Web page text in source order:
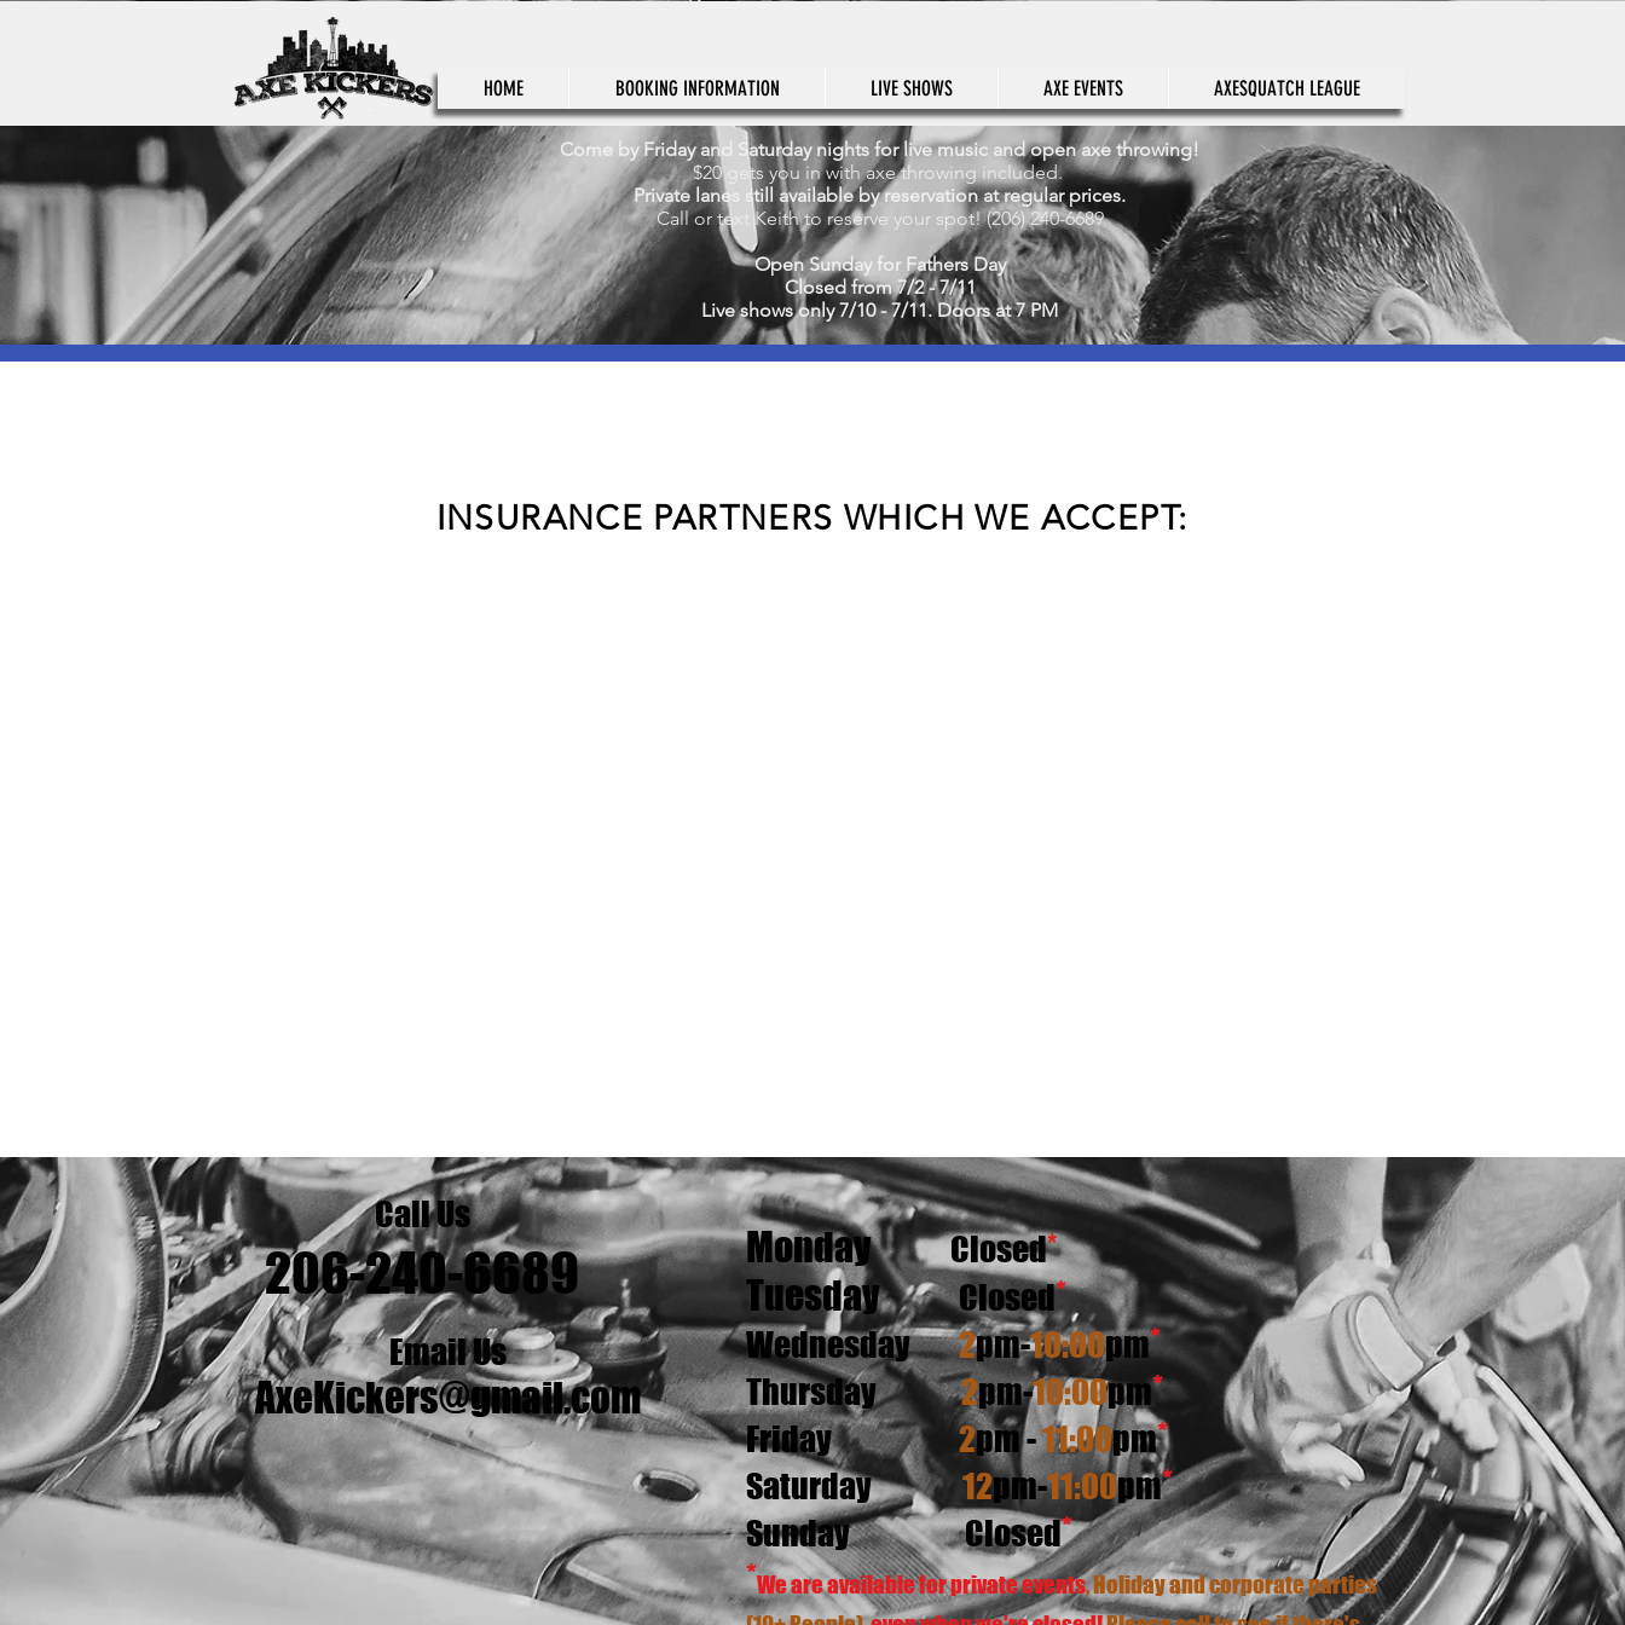
HOME BOOKING INFORMATION LIVE SHOWS AXE EVENTS AXESQUATCH LEAGUE
Come by Friday and Saturday nights for live music and open axe throwing!
$20 gets you in with axe throwing included.
Private lanes still available by reservation at regular prices.
Call or text Keith to reserve your spot! (206) 240-6689
Open Sunday for Fathers Day
Closed from 7/2 - 7/11
Live shows only 7/10 - 7/11. Doors at 7 PM
INSURANCE PARTNERS WHICH WE ACCEPT:
Call Us
206-240-6689
Email Us
AxeKickers@gmail.com
MondayClosed*
TuesdayClosed*
Wednesday2pm-10:00pm*
Thursday2pm-10:00pm*
Friday2pm -11:00pm*
Saturday 12pm-11:00pm*
SundayClosed*
*We are available for private events, Holiday and corporate parties